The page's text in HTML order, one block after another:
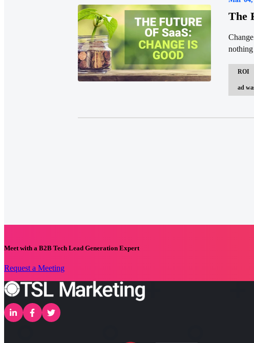
The
nothing
ROI
ad
Meet with a B2B Tech Lead Generation Expert
Request a Meeting